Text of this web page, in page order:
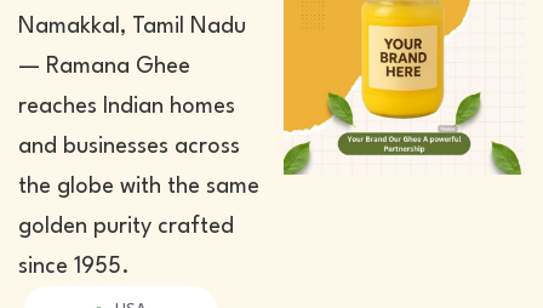
Namakkal, Tamil Nadu
— Ramana Ghee
reaches Indian homes
and businesses across
the globe with the same
golden purity crafted
since 1955.